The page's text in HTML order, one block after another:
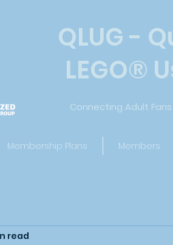
QLUG -
LEGO®
Connecting Adult Fans
Membership Plans Members
read